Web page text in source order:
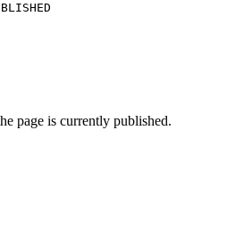
page is currently published.